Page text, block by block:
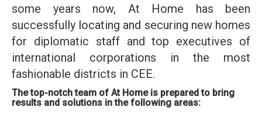
some years now, At Home has been
successfully locating and securing new homes
for diplomatic staff and top executives of
international corporations in the most
fashionable districts in CEE.
The top-notch team of At Home is prepared to bring
results and solutions in the following areas: